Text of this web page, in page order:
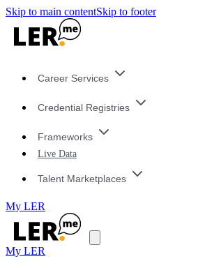
Skip to main contentSkip to footer
Career Services
Credential Registries
Frameworks
Live Data
Talent Marketplaces
My LER
My LER